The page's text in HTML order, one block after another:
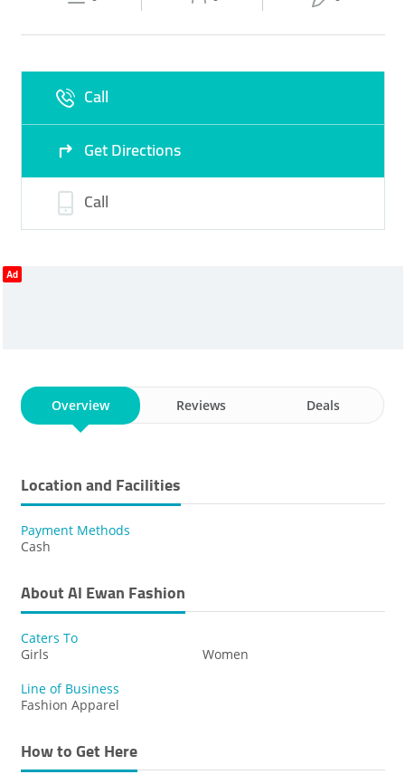
Call
Get Directions
Call
Ad
Overview Reviews Deals
Location and Facilities
Payment Methods
Cash
About Al Ewan Fashion
Caters To
Girls
Women
Line of Business
Fashion Apparel
How to Get Here